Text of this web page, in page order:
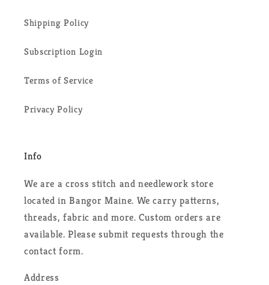
Shipping Policy
Subscription Login
Terms of Service
Privacy Policy
Info
We are a cross stitch and needlework store
located in Bangor Maine. We carry patterns,
threads, fabric and more. Custom orders are
available. Please submit requests through the
contact form.
Address